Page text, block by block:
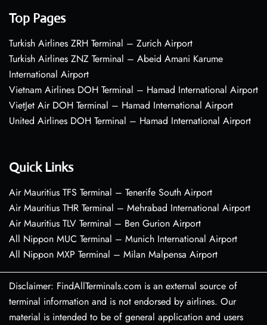
Top Pages
Turkish Airlines ZRH Terminal – Zurich Airport
Turkish Airlines ZNZ Terminal – Abeid Amani Karume
International Airport
Vietnam Airlines DOH Terminal – Hamad International Airport
VietJet Air DOH Terminal – Hamad International Airport
United Airlines DOH Terminal – Hamad International Airport
Quick Links
Air Mauritius TFS Terminal – Tenerife South Airport
Air Mauritius THR Terminal – Mehrabad International Airport
Air Mauritius TLV Terminal – Ben Gurion Airport
All Nippon MUC Terminal – Munich International Airport
All Nippon MXP Terminal – Milan Malpensa Airport
Disclaimer: FindAllTerminals.com is an external source of
terminal information and is not endorsed by airlines. Our
material is intended to be of general application and users